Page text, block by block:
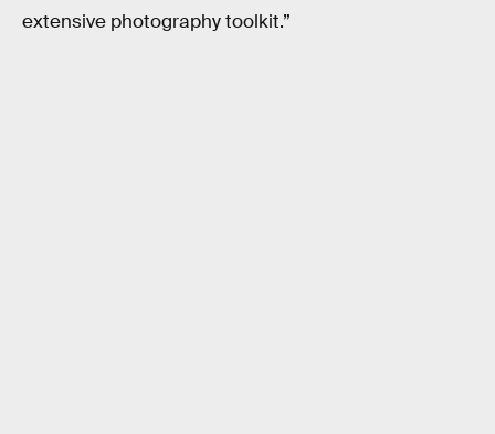
extensive photography toolkit.”